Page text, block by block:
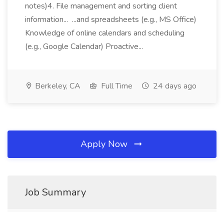
notes)4. File management and sorting client
information... ...and spreadsheets (e.g., MS Office)
Knowledge of online calendars and scheduling
(e.g., Google Calendar) Proactive...
Berkeley, CA Full Time 24 days ago
Apply Now
Job Summary